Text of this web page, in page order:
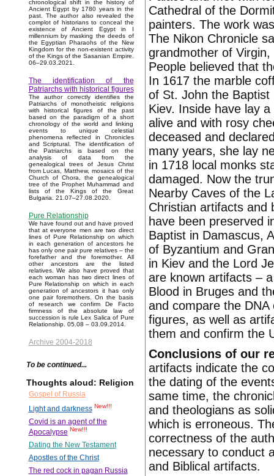
chronological shift in the history of
Ancient Egypt by 1780 years in the
past. The author also revealed the
complot of historians to conceal the
existence of Ancient Egypt in I
millennium by masking the deeds of
the Egyptian Pharaohs of the New
Kingdom for the non-existent activity
of the Kings of the Sasanian Empire.
06–29.03.2021.
The identification of the
Patriarchs with historical figures
The author correctly identifies the
Patriarchs of monotheistic religions
with historical figures of the past
based on the paradigm of a short
chronology of the world and linking
events to unique celestial
phenomena reflected in Chronicles
and Scriptural. The identification of
the Patriarchs is based on the
analysis of data from the
genealogical trees of Jesus Christ
from Lucas, Matthew, mosaics of the
Church of Chora, the genealogical
tree of the Prophet Muhammad and
lists of the Kings of the Great
Bulgaria. 21.07–27.08.2020.
Pure Relationship
We have found out and have proved
that at everyone men are two direct
lines of Pure Relationship on which
in each generation of ancestors he
has only one pair pure relatives – the
forefather and the foremother. All
other ancestors are the listed
relatives. We also have proved that
each woman has two direct lines of
Pure Relationship on which in each
generation of ancestors it has only
one pair foremothers. On the basis
of research we confirm De Facto
firmness of the absolute law of
succession is rule Lex Salica of Pure
Relationship. 05.08 – 03.09.2014.
Archive 2004-2018
To be continued...
Thoughts aloud: Religion
Gospel of Russia
Light and darkness New!!!
Covid is an agent of the
Apocalypse New!!!
Dating the New Testament
Apostles of the Christ
The red cock in pagan Russia
Cathedral of the
painters. The work
The Nikon Chronicle
grandmother of
People believed that
In 1617 the marble
of St. John the
Kiev. Inside have lay
alive and with rosy
deceased and
many years, she lay
in 1718 local monks
damaged. Now the
Nearby Caves of the
Christian artifacts and
have been preserved
Baptist in Damascus,
of Byzantium and
in Kiev and the Lord
are known artifacts –
Blood in Bruges and
and compare the
figures, as well as
them and confirm the
Conclusions of our
artifacts indicate the
the dating of the
same time, the
and theologians as
which is erroneous.
correctness of the
necessary to conduct
and Biblical artifacts.